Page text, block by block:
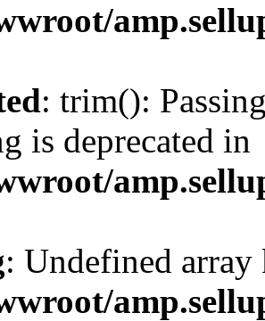
: trim():
is deprecated in
: Undefined